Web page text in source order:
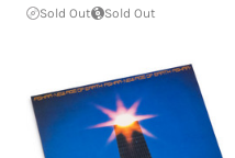
Sold Out Sold Out